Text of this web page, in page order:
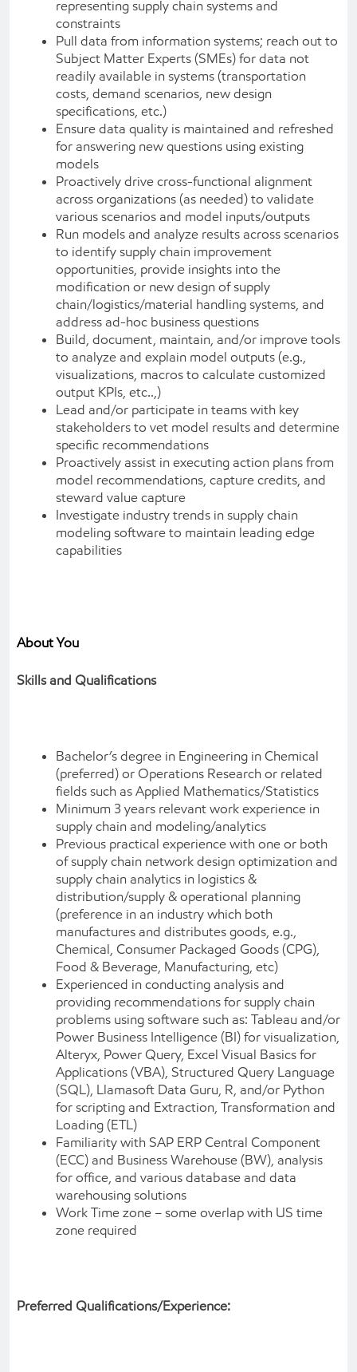
representing supply chain systems and
constraints
Pull data from information systems; reach out to
Subject Matter Experts (SMEs) for data not
readily available in systems (transportation
costs, demand scenarios, new design
specifications, etc.)
Ensure data quality is maintained and refreshed
for answering new questions using existing
models
Proactively drive cross-functional alignment
across organizations (as needed) to validate
various scenarios and model inputs/outputs
Run models and analyze results across scenarios
to identify supply chain improvement
opportunities, provide insights into the
modification or new design of supply
chain/logistics/material handling systems, and
address ad-hoc business questions
Build, document, maintain, and/or improve tools
to analyze and explain model outputs (e.g.,
visualizations, macros to calculate customized
output KPIs, etc..,)
Lead and/or participate in teams with key
stakeholders to vet model results and determine
specific recommendations
Proactively assist in executing action plans from
model recommendations, capture credits, and
steward value capture
Investigate industry trends in supply chain
modeling software to maintain leading edge
capabilities
About You
Skills and Qualifications
Bachelor’s degree in Engineering in Chemical
(preferred) or Operations Research or related
fields such as Applied Mathematics/Statistics
Minimum 3 years relevant work experience in
supply chain and modeling/analytics
Previous practical experience with one or both
of supply chain network design optimization and
supply chain analytics in logistics &
distribution/supply & operational planning
(preference in an industry which both
manufactures and distributes goods, e.g.,
Chemical, Consumer Packaged Goods (CPG),
Food & Beverage, Manufacturing, etc)
Experienced in conducting analysis and
providing recommendations for supply chain
problems using software such as: Tableau and/or
Power Business Intelligence (BI) for visualization,
Alteryx, Power Query, Excel Visual Basics for
Applications (VBA), Structured Query Language
(SQL), Llamasoft Data Guru, R, and/or Python
for scripting and Extraction, Transformation and
Loading (ETL)
Familiarity with SAP ERP Central Component
(ECC) and Business Warehouse (BW), analysis
for office, and various database and data
warehousing solutions
Work Time zone – some overlap with US time
zone required
Preferred Qualifications/Experience: